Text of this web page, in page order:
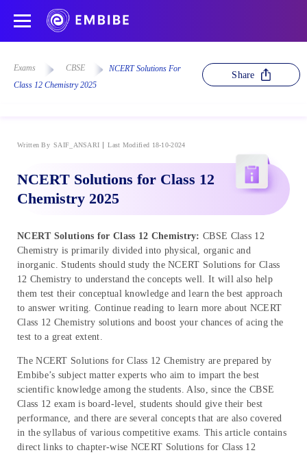
Exams CBSE
NCERT Solutions For
Class 12 Chemistry 2025
Share
Written By SAIF_ANSARI Last Modified 18-10-2024
NCERT Solutions for Class 12
Chemistry 2025
NCERT Solutions for Class 12 Chemistry: CBSE Class 12
Chemistry is primarily divided into physical, organic and
inorganic. Students should study the NCERT Solutions for Class
12 Chemistry to understand the concepts well. It will also help
them test their conceptual knowledge and learn the best approach
to answer writing. Continue reading to learn more about NCERT
Class 12 Chemistry solutions and boost your chances of acing the
test to a great extent.
The NCERT Solutions for Class 12 Chemistry are prepared by
Embibe’s subject matter experts who aim to impart the best
scientific knowledge among the students. Also, since the CBSE
Class 12 exam is board-level, students should give their best
performance, and there are several concepts that are also covered
in the syllabus of various competitive exams. This article contains
direct links to chapter-wise NCERT Solutions for Class 12